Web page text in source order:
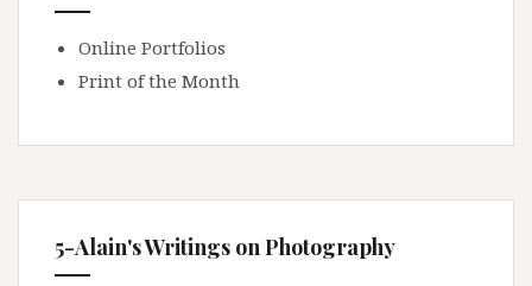
Online Portfolios
Print of the Month
5-Alain's Writings on Photography